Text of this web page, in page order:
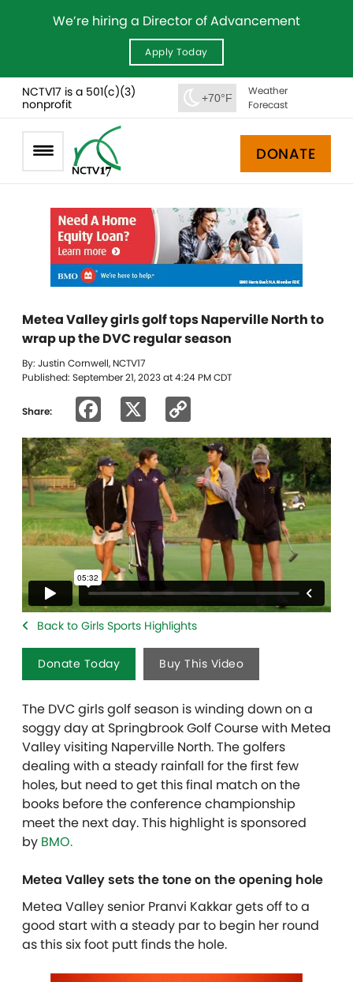
We’re hiring a Director of Advancement
Apply Today
NCTV17 is a 501(c)(3)
nonprofit
+70°F
Weather
Forecast
DONATE
Metea Valley girls golf tops Naperville North to
wrap up the DVC regular season
By: Justin Cornwell, NCTV17
Published: September 21, 2023 at 4:24 PM CDT
Share: Facebook
Link
Back to Girls Sports Highlights
Donate Today Buy This Video
The DVC girls golf season is winding down on a
soggy day at Springbrook Golf Course with Metea
Valley visiting Naperville North. The golfers
dealing with a steady rainfall for the first few
holes, but need to get this final match on the
books before the conference championship
meet the next day.This highlight is sponsored
by BMO.
Metea Valley sets the tone on the opening hole
Metea Valley senior Pranvi Kakkar gets off to a
good start with a steady par to begin her round
as this six foot putt finds the hole.